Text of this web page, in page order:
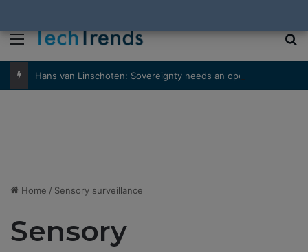
Menu
Hans van Linschoten: Sovereignty needs an operator
Home / Sensory surveillance
Sensory